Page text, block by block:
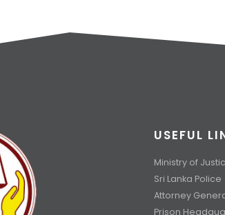
USEFUL
Ministry of
Sri Lanka Police
Attorney
Prison